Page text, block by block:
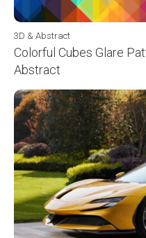
3D & Abstract
Colorful Cubes Glare
Abstract